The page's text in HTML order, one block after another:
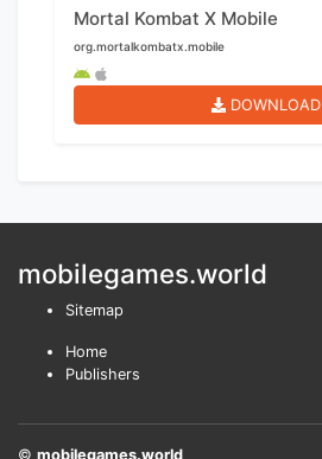
Mortal Kombat X Mobile
org.mortalkombatx.mobile
DOWNLOAD
mobilegames.world
Sitemap
Home
Publishers
© mobilegames.world